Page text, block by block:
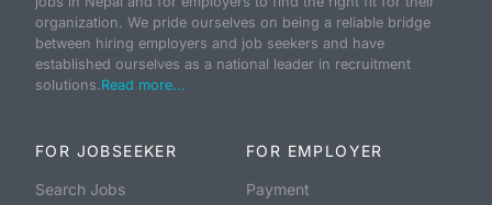
organization. We pride ourselves on being a reliable bridge
between hiring employers and job seekers and have
established ourselves as a national leader in recruitment
solutions.Read more...
FOR JOBSEEKER
Search Jobs
FOR EMPLOYER
Payment